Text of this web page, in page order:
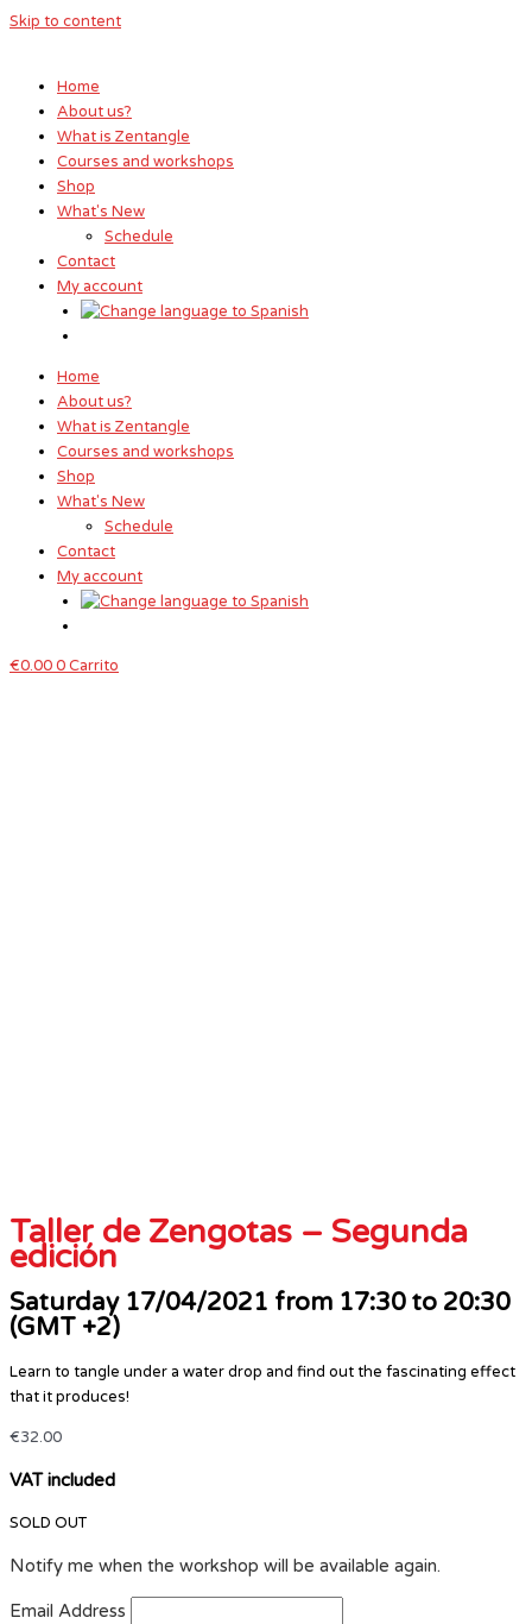
Skip to content
Home
About us?
What is Zentangle
Courses and workshops
Shop
What's New
Schedule
Contact
My account
Home
About us?
What is Zentangle
Courses and workshops
Shop
What's New
Schedule
Contact
My account
€0.000Carrito
Taller de Zengotas – Segunda
edición
Saturday 17/04/2021 from 17:30 to 20:30
(GMT +2)
Learn to tangle under a water drop and find out the fascinating effect
that it produces!
€32.00
VAT included
SOLD OUT
Notify me when the workshop will be available again.
Email Address